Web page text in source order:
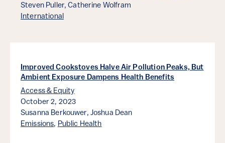
Steven Puller, Catherine Wolfram
International
Improved Cookstoves Halve Air Pollution Peaks, But
Ambient Exposure Dampens Health Benefits
Access & Equity
October 2, 2023
Susanna Berkouwer, Joshua Dean
Emissions, Public Health